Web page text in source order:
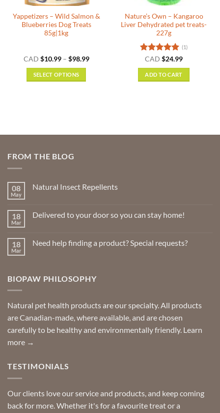
Yappetizers – Wild Salmon &
Blueberries Dog Treats
85g|1kg
CAD $10.99 – $98.99Price
SELECT OPTIONS
may
on
page
Nature’s Own – Kangaroo
Liver Dehydrated pet treats-
227g
Rated5
out of 5
(1)
CAD $24.99
ADD TO CART
FROM THE BLOG
08
May
Natural Insect Repellents
Natural
18
Mar
Delivered to your door so you can stay home!
Delivered
you
can
18
Mar
Need help finding a product? Special requests?
help
Special
requests?
BIOPAW PHILOSOPHY
Natural pet health products are our specialty. All products
are Canadian-made, where available, and are chosen
carefully to be healthy and environmentally friendly. Learn
more →
TESTIMONIALS
Our clients love our service and products, and keep coming
back for more. Whether it's for a favourite treat or a